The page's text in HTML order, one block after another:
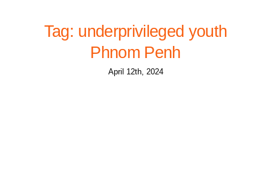
Tag: underprivileged youth
Phnom Penh
April 12th, 2024